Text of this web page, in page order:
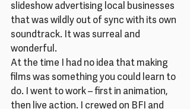
slideshow advertising local businesses
that was wildly out of sync with its own
soundtrack. It was surreal and
wonderful.
At the time I had no idea that making
films was something you could learn to
do. I went to work – first in animation,
then live action. I crewed on BFI and